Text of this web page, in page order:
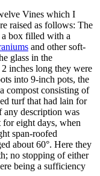
Vines which I
raised as follows: The
a box filled with a
and other soft-
glass in the
inches long they were
into 9-inch pots, the
compost consisting of
turf that had lain for
any description was
eight days, when
span-roofed
about 60°. Here they
no stopping of either
being a sufficiency